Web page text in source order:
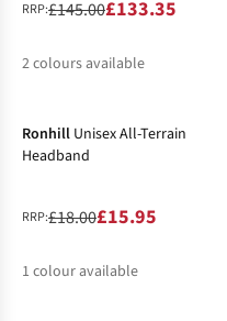
RRP:£145.00£133.35
2colours available
Ronhill Unisex All-Terrain
Headband
RRP:£18.00£15.95
1 colour available